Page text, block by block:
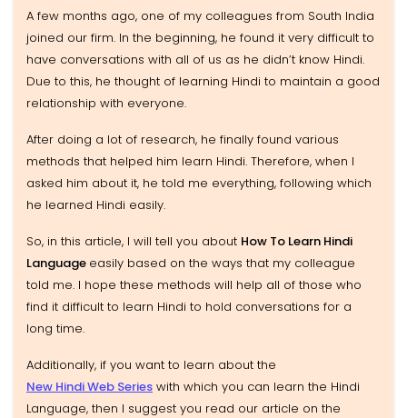
A few months ago, one of my colleagues from South India
joined our firm. In the beginning, he found it very difficult to
have conversations with all of us as he didn’t know Hindi.
Due to this, he thought of learning Hindi to maintain a good
relationship with everyone.
After doing a lot of research, he finally found various
methods that helped him learn Hindi. Therefore, when I
asked him about it, he told me everything, following which
he learned Hindi easily.
So, in this article, I will tell you about How To Learn Hindi
Language easily based on the ways that my colleague
told me. I hope these methods will help all of those who
find it difficult to learn Hindi to hold conversations for a
long time.
Additionally, if you want to learn about the
New Hindi Web Series with which you can learn the Hindi
Language, then I suggest you read our article on the